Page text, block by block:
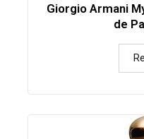
Giorgio Armani
de